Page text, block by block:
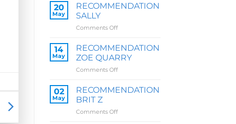
20
May
RECOMMENDATION
SALLY
Comments Offon
SALLY
14
May
RECOMMENDATION
ZOE QUARRY
Comments Offon
ZOE
QUARRY
02
May
RECOMMENDATION
BRIT Z
Comments Offon